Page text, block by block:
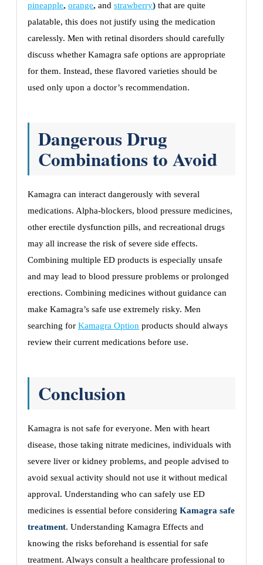
pineapple, orange, and strawberry) that are quite
palatable, this does not justify using the medication
carelessly. Men with retinal disorders should carefully
discuss whether Kamagra safe options are appropriate
for them. Instead, these flavored varieties should be
used only upon a doctor’s recommendation.
Dangerous Drug
Combinations to Avoid
Kamagra can interact dangerously with several
medications. Alpha-blockers, blood pressure medicines,
other erectile dysfunction pills, and recreational drugs
may all increase the risk of severe side effects.
Combining multiple ED products is especially unsafe
and may lead to blood pressure problems or prolonged
erections. Combining medicines without guidance can
make Kamagra’s safe use extremely risky. Men
searching for Kamagra Option products should always
review their current medications before use.
Conclusion
Kamagra is not safe for everyone. Men with heart
disease, those taking nitrate medicines, individuals with
severe liver or kidney problems, and people advised to
avoid sexual activity should not use it without medical
approval. Understanding who can safely use ED
medicines is essential before considering Kamagra safe
treatment. Understanding Kamagra Effects and
knowing the risks beforehand is essential for safe
treatment. Always consult a healthcare professional to